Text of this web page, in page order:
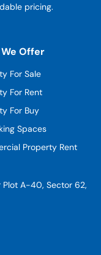
pricing.
Offer
For Sale
For Rent
For Buy
Spaces
Property Rent
Plot A-40, Sector 62,